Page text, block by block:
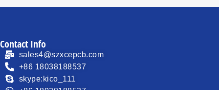
Contact Info
sales4@szxcepcb.com
+86 18038188537
skype:kico_111
+86 18038188537